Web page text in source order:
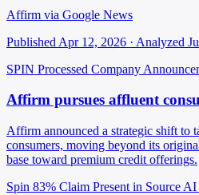
Affirm via Google News
Published Apr 12, 2026 · Analyzed
SPIN Processed Company
Affirm pursues affluent
Affirm announced a strategic shift to
consumers, moving beyond its
base toward premium credit offerings.
Spin 83% Claim Present in Source AI